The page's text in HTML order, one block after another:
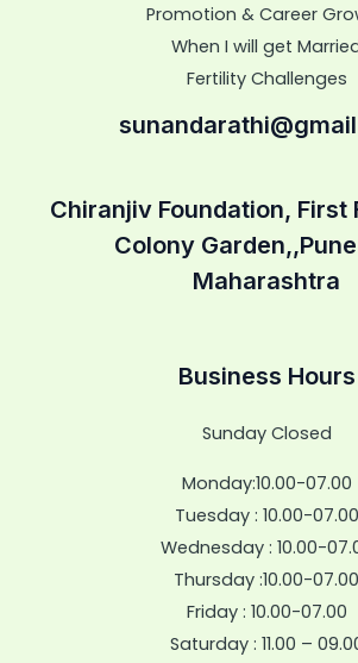
Promotion & Career
When I will get
Fertility Challenges
Chiranjiv Foundation, First
Colony
Maharashtra
Business Hours
Sunday Closed
Monday:10.00-07.00
Tuesday : 10.00-07.00
Wednesday : 10.00-
Thursday :10.00-07.00
Friday : 10.00-07.00
Saturday : 11.00 –